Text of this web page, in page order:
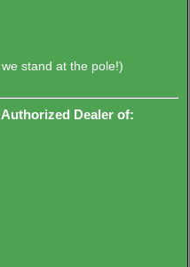
stand at the pole!)
Dealer of: